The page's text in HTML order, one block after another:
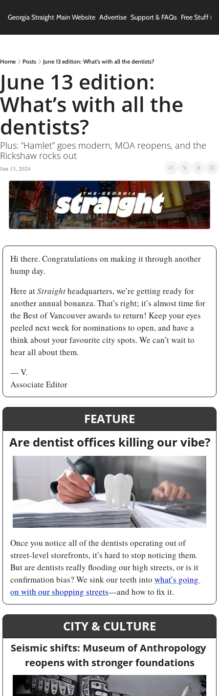
Georgia Straight Main Website Advertise Support & FAQs Free Stuff
Home Posts June 13 edition: What’s with all the dentists?
June 13 edition:
What’s with all the
dentists?
Plus: “Hamlet” goes modern, MOA reopens, and the
Rickshaw rocks out
Jun 13, 2024
Hi there. Congratulations on making it through another
hump day.
Here at Straight headquarters, we’re getting ready for
another annual bonanza. That’s right; it’s almost time for
the Best of Vancouver awards to return! Keep your eyes
peeled next week for nominations to open, and have a
think about your favourite city spots. We can’t wait to
hear all about them.
— V.
Associate Editor
FEATURE
Are dentist offices killing our vibe?
Once you notice all of the dentists operating out of
street-level storefronts, it’s hard to stop noticing them.
But are dentists really flooding our high streets, or is it
confirmation bias? We sink our teeth into what’s going
on with our shopping streets—and how to fix it.
CITY & CULTURE
Seismic shifts: Museum of Anthropology
reopens with stronger foundations